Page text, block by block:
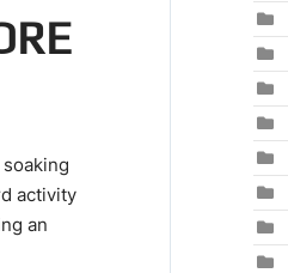
activity
an